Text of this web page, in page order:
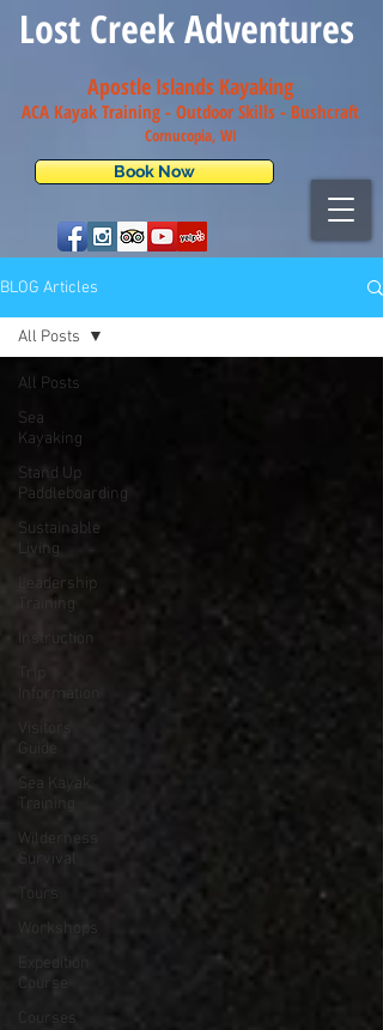
Apostle Islands Kayaking
ACA Kayak Training - Outdoor Skills - Bushcraft
Cornucopia, WI
Book Now
Lost Creek Adventures
BLOG Articles
All Posts
Sea
Kayaking
Stand Up
Paddleboarding
Sustainable
Living
Leadership
Training
Instruction
Information
Guide
Sea Kayak
Training
Wilderness
Survival
Tours
Workshops
Expedition
Course
Courses
All Posts